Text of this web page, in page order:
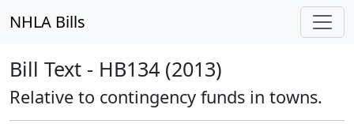
NHLA Bills
Bill Text - HB134 (2013)
Relative to contingency funds in towns.